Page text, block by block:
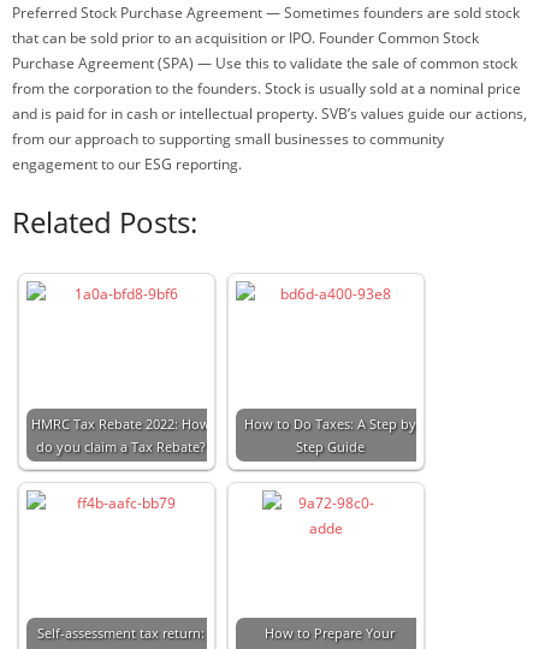
Preferred Stock Purchase Agreement — Sometimes founders are sold stock
that can be sold prior to an acquisition or IPO. Founder Common Stock
Purchase Agreement (SPA) — Use this to validate the sale of common stock
from the corporation to the founders. Stock is usually sold at a nominal price
and is paid for in cash or intellectual property. SVB’s values guide our actions,
from our approach to supporting small businesses to community
engagement to our ESG reporting.
Related Posts:
HMRC Tax Rebate 2022: How
do you claim a Tax Rebate?
How to Do Taxes: A Step by
Step Guide
Self-assessment tax return:
How to Prepare Your